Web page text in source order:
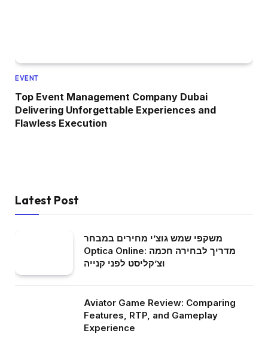
EVENT
Top Event Management Company Dubai
Delivering Unforgettable Experiences and
Flawless Execution
Latest Post
משקפי שמש גוצ’י מחירים במבחר
Optica Online: מדריך לבחירה חכמה
וצ’קליסט לפני קנייה
Aviator Game Review: Comparing
Features, RTP, and Gameplay
Experience